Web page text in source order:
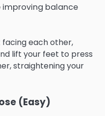
improving balance
facing each other,
lift your feet to press
straightening your
(Easy)